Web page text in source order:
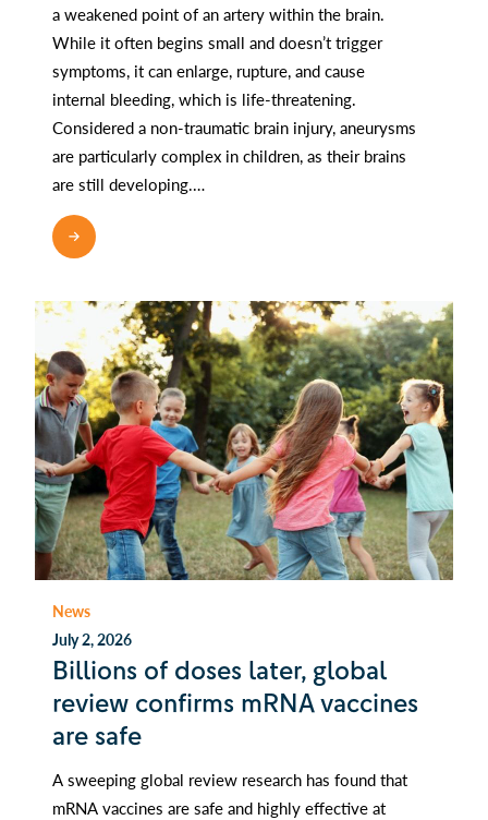
a weakened point of an artery within the brain.
While it often begins small and doesn’t trigger
symptoms, it can enlarge, rupture, and cause
internal bleeding, which is life-threatening.
Considered a non-traumatic brain injury, aneurysms
are particularly complex in children, as their brains
are still developing.…
News
July 2, 2026
Billions of doses later, global
review confirms mRNA vaccines
are safe
A sweeping global review research has found that
mRNA vaccines are safe and highly effective at